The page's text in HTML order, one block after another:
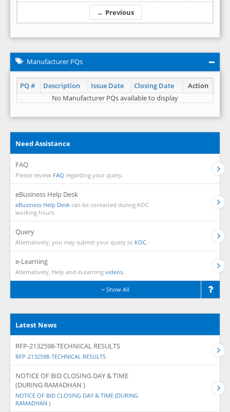
← Previous
Manufacturer PQs
PQ # Description Issue Date Closing Date
Action
No Manufacturer PQs available to display
Need Assistance
FAQ
Please review FAQ regarding your query.
eBusiness Help Desk
eBusiness Help Desk can be contacted during KOC
working hours.
Query
Alternatively, you may submit your query to KOC.
e-Learning
Alternatively, Help and eLearning videos.
Show All
Latest News
RFP-2132598-TECHNICAL RESULTS
RFP-2132598-TECHNICAL RESULTS
NOTICE OF BID CLOSING DAY & TIME
(DURING RAMADHAN )
NOTICE OF BID CLOSING DAY & TIME (DURING
RAMADHAN )